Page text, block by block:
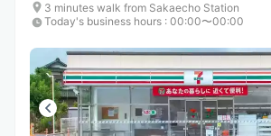
3 minutes walk from Sakaecho Station
Today's business hours : 00:00〜00:00